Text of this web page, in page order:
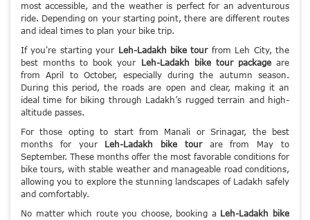
most accessible, and the weather is perfect for an adventurous
ride. Depending on your starting point, there are different routes
and ideal times to plan your bike trip.
If you're starting yourLeh-Ladakh bike tourfrom Leh City, the
best months to book your Leh-Ladakh bike tour packageare
from April to October, especially during the autumn season.
During this period, the roads are open and clear, making it an
ideal time for biking through Ladakh’s rugged terrain and high-
altitude passes.
For those opting to start from Manali or Srinagar, the best
months for your Leh-Ladakh bike tour are from May to
September. These months offer the most favorable conditions for
bike tours, with stable weather and manageable road conditions,
allowing you to explore the stunning landscapes of Ladakh safely
and comfortably.
No matter which route you choose, booking a Leh-Ladakh bike